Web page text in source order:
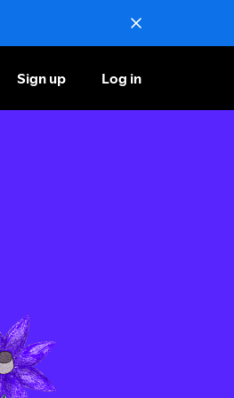
Sign up Log in